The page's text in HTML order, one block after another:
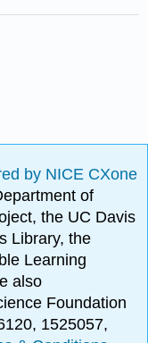
by NICE CXone
of
the UC Davis
Library, the
Learning
also
Foundation
1525057,